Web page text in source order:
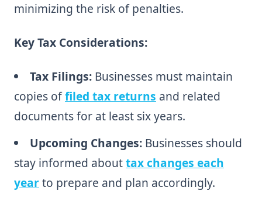
minimizing the risk of penalties.
Key Tax Considerations:
Tax Filings: Businesses must maintain
copies offiled tax returns and related
documents for at least six years.
Upcoming Changes: Businesses should
stay informed abouttax changes each
yearto prepare and plan accordingly.